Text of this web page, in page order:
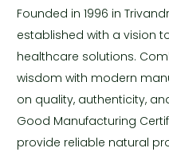
Founded in 1996 in
established with a vision
healthcare solutions.
wisdom with modern
on quality, authenticity,
Good Manufacturing
provide reliable natural